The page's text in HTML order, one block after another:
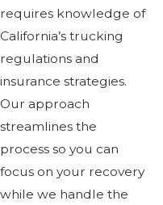
requires knowledge of
California’s trucking
regulations and
insurance strategies.
Our approach
streamlines the
process so you can
focus on your recovery
while we handle the